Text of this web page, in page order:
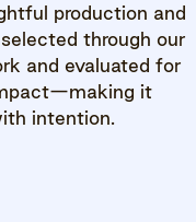
production and
through our
and evaluated for
it
intention.